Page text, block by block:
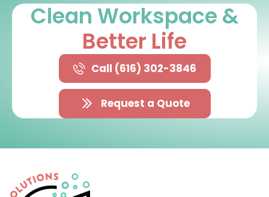
Clean Workspace &
Better Life
Call (616) 302-3846
Request a Quote